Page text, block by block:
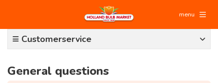
menu
Customerservice
General questions